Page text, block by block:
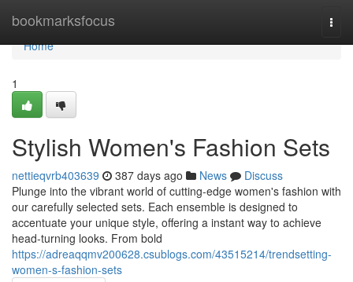
bookmarksfocus
Home
Home
1
Stylish Women's Fashion Sets
nettieqvrb403639 387 days ago News
Discuss
Plunge into the vibrant world of cutting-edge women's fashion with
our carefully selected sets. Each ensemble is designed to
accentuate your unique style, offering a instant way to achieve
head-turning looks. From bold
https://adreaqqmv200628.csublogs.com/43515214/trendsetting-
women-s-fashion-sets